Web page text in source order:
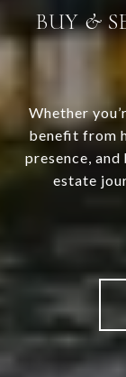
BUY &
Whether
benefit from
presence,
estate